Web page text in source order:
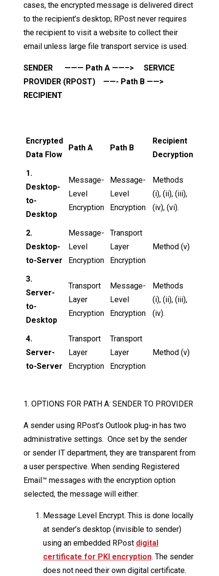
cases, the encrypted message is delivered direct
to the recipient’s desktop; RPost never requires
the recipient to visit a website to collect their
email unless large file transport service is used.
SENDER ——— Path A ——–> SERVICE
PROVIDER (RPOST) ——- Path B ——>
RECIPIENT
Encrypted
Data Flow
Path A Path B
Recipient
Decryption
1.
Desktop-
to-
Desktop
Message-
Level
Encryption
Message-
Level
Encryption
Methods
(i), (ii), (iii),
(iv), (vi).
2.
Desktop-
to-Server
Message-
Level
Encryption
Transport
Layer
Encryption
Method (v)
3.
Server-
to-
Desktop
Transport
Layer
Encryption
Message-
Level
Encryption
Methods
(i), (ii), (iii),
(iv).
4.
Server-
to-Server
Transport
Layer
Encryption
Transport
Layer
Encryption
Method (v)
1. OPTIONS FOR PATH A: SENDER TO PROVIDER
A sender using RPost’s Outlook plug-in has two
administrative settings. Once set by the sender
or sender IT department, they are transparent from
a user perspective. When sending Registered
Email™ messages with the encryption option
selected, the message will either:
Message Level Encrypt. This is done locally
at sender’s desktop (invisible to sender)
using an embedded RPost digital
certificate for PKI encryption. The sender
does not need their own digital certificate.